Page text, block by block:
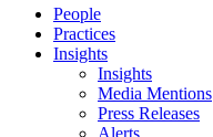
People
Practices
Insights
Insights
Media Mentions
Press Releases
Alerts